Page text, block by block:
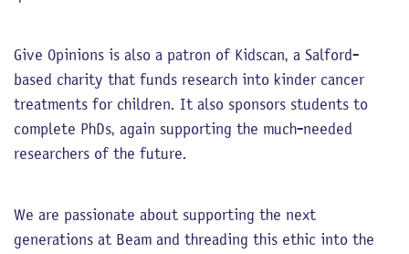
Give Opinions is also a patron of Kidscan, a Salford-
based charity that funds research into kinder cancer
treatments for children. It also sponsors students to
complete PhDs, again supporting the much-needed
researchers of the future.
We are passionate about supporting the next
generations at Beam and threading this ethic into the